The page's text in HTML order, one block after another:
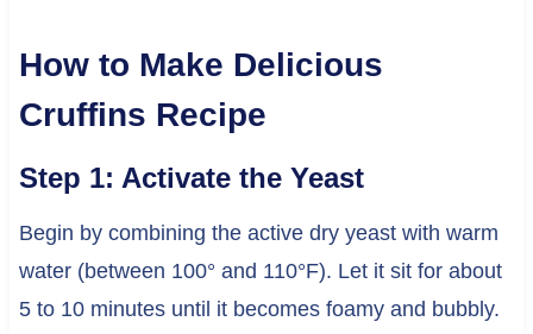
How to Make Delicious
Cruffins Recipe
Step 1: Activate the Yeast
Begin by combining the active dry yeast with warm
water (between 100° and 110°F). Let it sit for about
5 to 10 minutes until it becomes foamy and bubbly.